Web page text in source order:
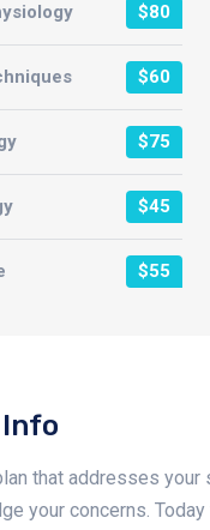
$80
$60
$75
$45
$55
that addresses
your concerns.